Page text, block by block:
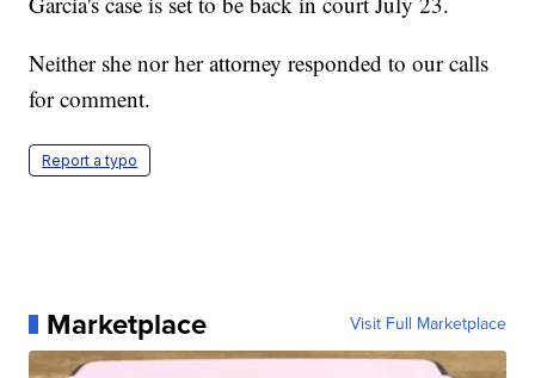
Neither she nor her attorney responded to our calls
for comment.
Report a typo
Marketplace Visit Full Marketplace